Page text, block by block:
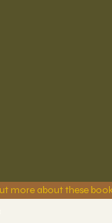
more about these